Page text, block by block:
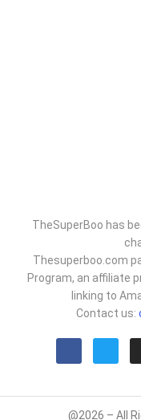
TheSuperBoo has
Thesuperboo.com
Program, an affiliate
linking to
Contact us:
@2026 – All